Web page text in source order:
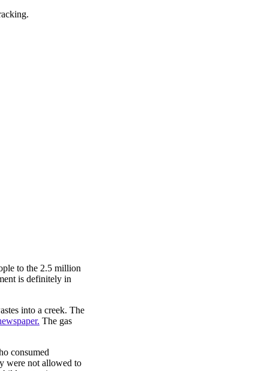
to the 2.5 million
is definitely in
into a creek. The
The gas
consumed
were not allowed to